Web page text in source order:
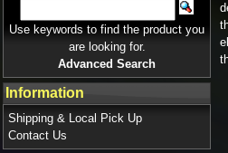
Use keywords to find the product you
are looking for.
Advanced Search
Information
Shipping & Local Pick Up
Contact Us